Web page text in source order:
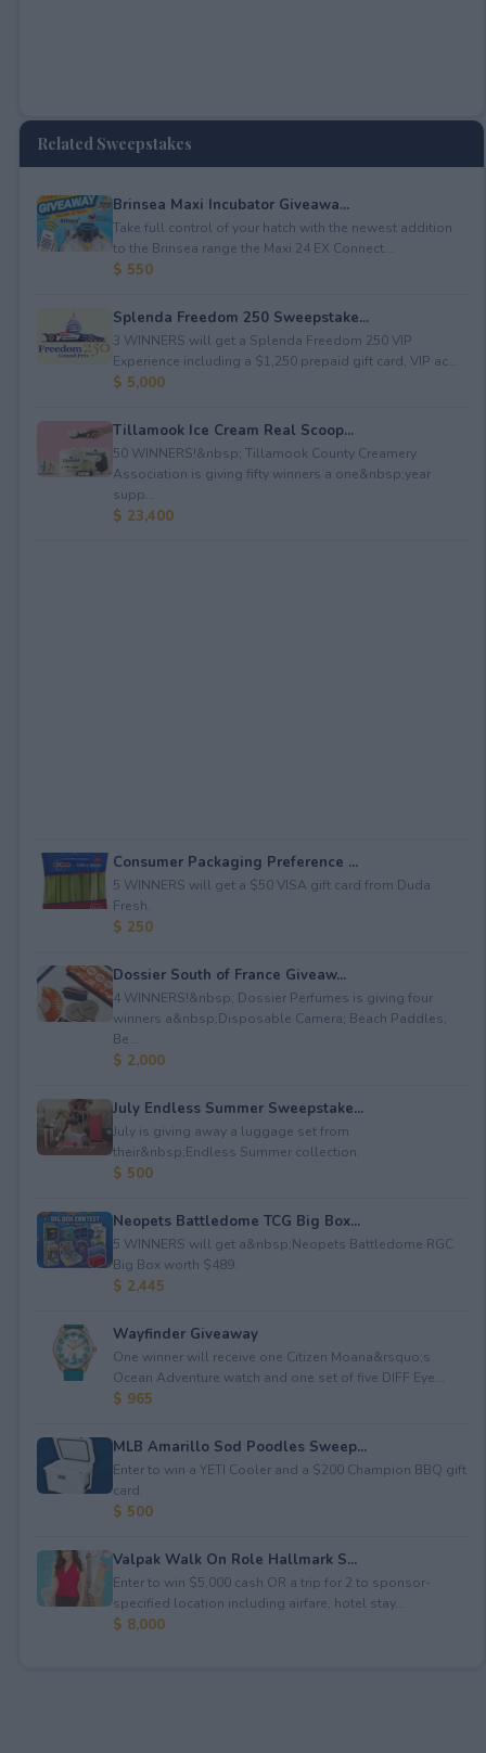
Related Sweepstakes
Brinsea Maxi Incubator Giveawa...
Take full control of your hatch with the newest addition
to the Brinsea range the Maxi 24 EX Connect...
$ 550
Splenda Freedom 250 Sweepstake...
3 WINNERS will get a Splenda Freedom 250 VIP
Experience including a $1,250 prepaid gift card, VIP ac...
$ 5,000
Tillamook Ice Cream Real Scoop...
50 WINNERS!&nbsp; Tillamook County Creamery
Association is giving fifty winners a one&nbsp;year
supp...
$ 23,400
Consumer Packaging Preference ...
5 WINNERS will get a $50 VISA gift card from Duda
Fresh.
$ 250
Dossier South of France Giveaw...
4 WINNERS!&nbsp; Dossier Perfumes is giving four
winners a&nbsp;Disposable Camera; Beach Paddles;
Be...
$ 2,000
July Endless Summer Sweepstake...
July is giving away a luggage set from
their&nbsp;Endless Summer collection.
$ 500
Neopets Battledome TCG Big Box...
5 WINNERS will get a&nbsp;Neopets Battledome RGC
Big Box worth $489.
$ 2,445
Wayfinder Giveaway
One winner will receive one Citizen Moana&rsquo;s
Ocean Adventure watch and one set of five DIFF Eye...
$ 965
MLB Amarillo Sod Poodles Sweep...
Enter to win a YETI Cooler and a $200 Champion BBQ gift
card.
$ 500
Valpak Walk On Role Hallmark S...
Enter to win $5,000 cash OR a trip for 2 to sponsor-
specified location including airfare, hotel stay...
$ 8,000